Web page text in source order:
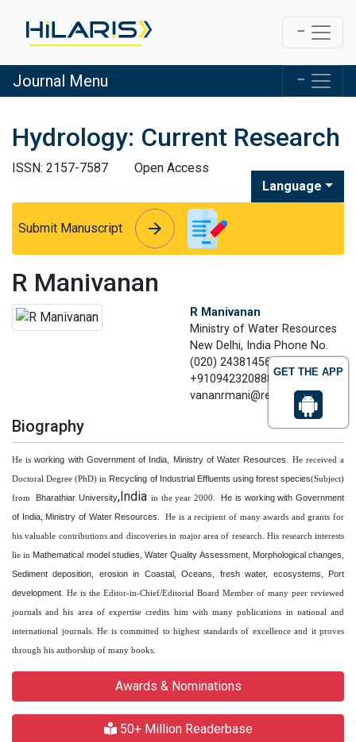
GET THE APP
Journal Menu
Hydrology: Current Research
ISSN: 2157-7587
Open Access
Language
Submit Manuscript arrow_forward
arrow_forward
R Manivanan
R Manivanan
Ministry of Water Resources
New Delhi, India Phone No.
(020) 24381456 Mobile No.
+9109423208883 Email:
vananrmani@rediffmail.com
Biography
He isworking with Government of India, Ministry of Water Resources . He received a
Doctoral Degree (PhD) in Recycling of Industrial Effluents using forest species(Subject)
from Bharathiar University,India in the year 2000.
He is working with Government
of India, Ministry of Water Resources
. He is a recipient of many awards and grants for
his valuable contributions and discoveries in major area of research. His research interests
lie in Mathematical model studies, Water Quality Assessment, Morphological changes,
Sediment deposition, erosion in Coastal, Oceans, fresh water, ecosystems, Port
development . He is the Editor-in-Chief/Editorial Board Member of many peer reviewed
journals and his area of expertise credits him with many publications in national and
international journals. He is committed to highest standards of excellence and it proves
through his authorship of many books.
Awards & Nominations
50+ Million Readerbase